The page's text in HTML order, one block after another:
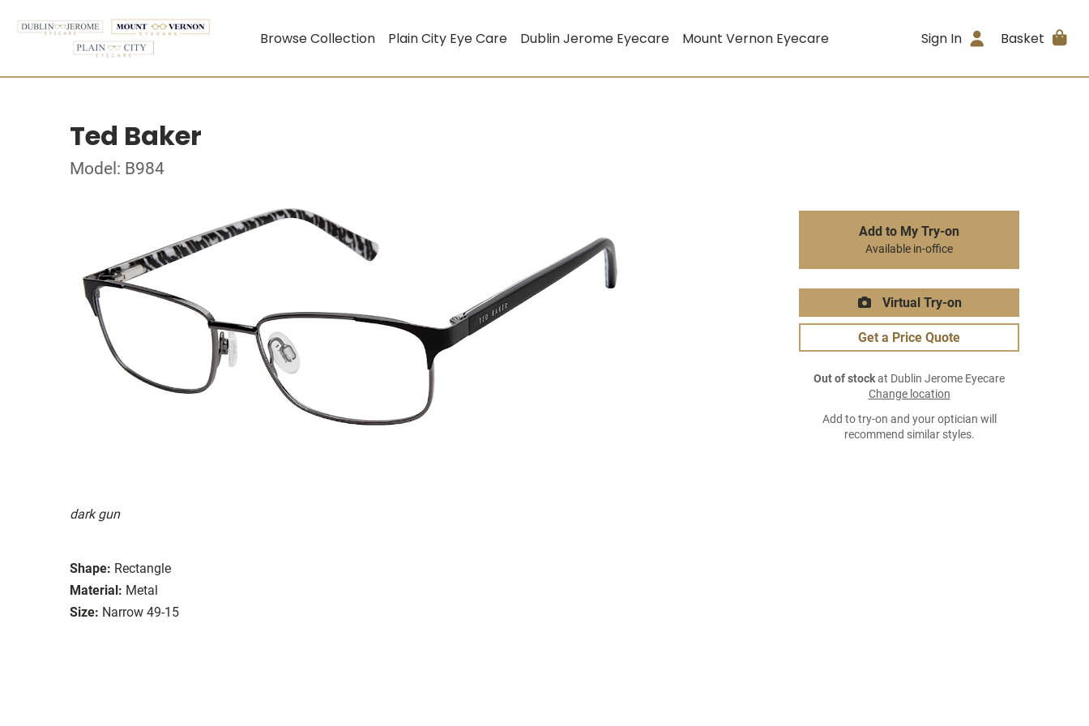
Browse Collection Plain City Eye Care Dublin Jerome Eyecare Mount Vernon Eyecare Sign In Basket
Ted Baker
Model: B984
dark gun
Shape: Rectangle
Material: Metal
Size: Narrow 49-15
Add to My Try-on
Available in-office
Virtual Try-on
Get a Price Quote
Out of stockat Dublin Jerome Eyecare
Change location
Add to try-on and your optician will
recommend similar styles.